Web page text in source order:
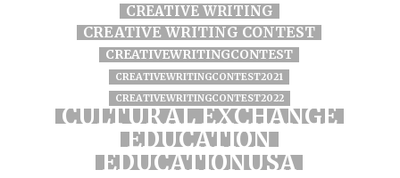
CREATIVE WRITING
CREATIVE WRITING CONTEST
CREATIVEWRITINGCONTEST
CREATIVEWRITINGCONTEST2021
CREATIVEWRITINGCONTEST2022
CULTURAL EXCHANGE
EDUCATION
EDUCATIONUSA